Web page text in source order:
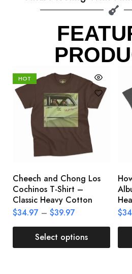
HOT
Cheech and Chong Los
Cochinos T-Shirt –
Classic Heavy Cotton
$34.97 – $39.97
Select options
$